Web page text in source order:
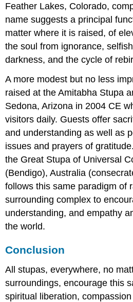
Feather Lakes, Colorado,
name suggests a principal
matter where it is raised, of
the soul from ignorance,
darkness, and the cycle of
A more modest but no less
raised at the Amitabha Stupa
Sedona, Arizona in 2004 CE
visitors daily. Guests offer
and understanding as well as
issues and prayers of
the Great Stupa of Universal
(Bendigo), Australia
follows this same paradigm of
surrounding complex to
understanding, and empathy
the world.
Conclusion
All stupas, everywhere, no
surroundings, encourage this
spiritual liberation,